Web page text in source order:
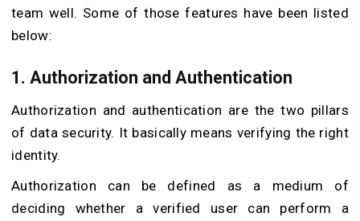
team well. Some of those features have been listed
below:
1. Authorization and Authentication
Authorization and authentication are the two pillars
of data security. It basically means verifying the right
identity.
Authorization can be defined as a medium of
deciding whether a verified user can perform a